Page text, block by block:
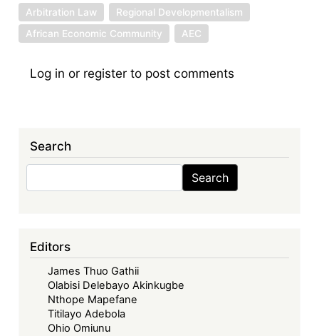
Arbitration Law
Regional Developmentalism
African Economic Community
AEC
Log in or register to post comments
Search
Search
Editors
James Thuo Gathii
Olabisi Delebayo Akinkugbe
Nthope Mapefane
Titilayo Adebola
Ohio Omiunu